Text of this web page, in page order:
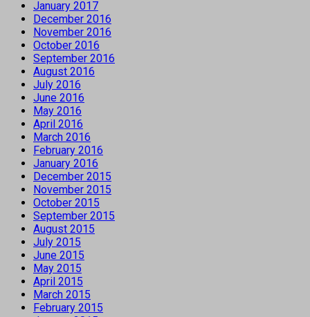
January 2017
December 2016
November 2016
October 2016
September 2016
August 2016
July 2016
June 2016
May 2016
April 2016
March 2016
February 2016
January 2016
December 2015
November 2015
October 2015
September 2015
August 2015
July 2015
June 2015
May 2015
April 2015
March 2015
February 2015